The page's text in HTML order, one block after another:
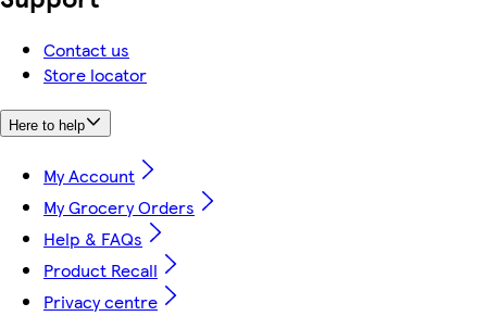
Contact us
Store locator
Here to help
My Account
My Grocery Orders
Help & FAQs
Product Recall
Privacy centre